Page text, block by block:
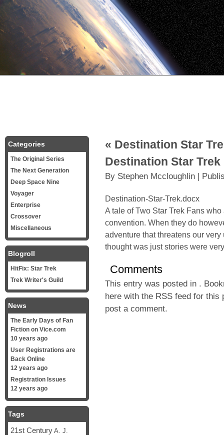
« Destination Star
Destination Star Trek
By Stephen Mccloughlin |
Destination-Star-Trek.docx
A tale of Two Star Trek Fans
convention. When they do
adventure that threatens our
thought was just stories were
Comments
This entry was posted in .
here with the RSS feed for this
post a comment.
Categories
The Original Series
The Next Generation
Deep Space Nine
Voyager
Enterprise
Crossover
Miscellaneous
Blogroll
HitFix: Star Trek
Trek Writer's Guild
News
The Early Days of Fan
Fiction on Vice.com
10 years ago
User Registrations are
Back Online
12 years ago
Registration Issues
12 years ago
Tags
21st Century A. J.